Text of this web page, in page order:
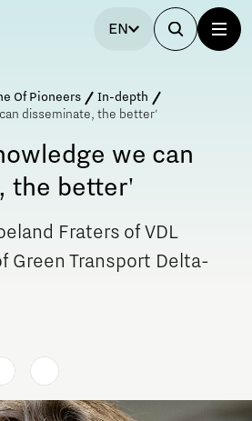
EN
Of Pioneers
In-depth
disseminate, the better'
we can
the better'
Fraters of VDL
Green Transport Delta-